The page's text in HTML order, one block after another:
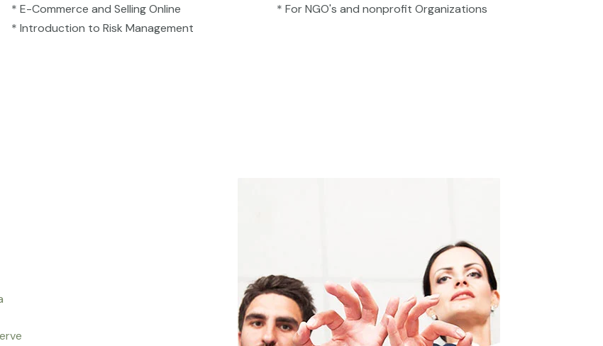
* E-Commerce and Selling Online
* Introduction to Risk Management
* For NGO's and nonprofit Organizations​